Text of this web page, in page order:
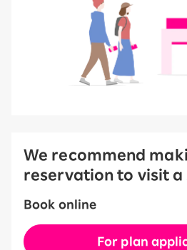
We recommend
reservation to visit a
Book online
For plan